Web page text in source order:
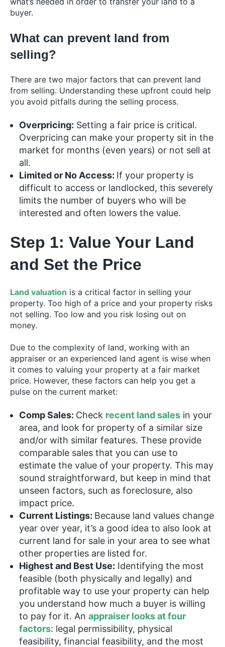
buyer.
What can prevent land from
selling?
There are two major factors that can prevent land
from selling. Understanding these upfront could help
you avoid pitfalls during the selling process.
Overpricing: Setting a fair price is critical.
Overpricing can make your property sit in the
market for months (even years) or not sell at
all.
Limited or No Access: If your property is
difficult to access or landlocked, this severely
limits the number of buyers who will be
interested and often lowers the value.
Step 1: Value Your Land
and Set the Price
Land valuation is a critical factor in selling your
property. Too high of a price and your property risks
not selling. Too low and you risk losing out on
money.
Due to the complexity of land, working with an
appraiser or an experienced land agent is wise when
it comes to valuing your property at a fair market
price. However, these factors can help you get a
pulse on the current market:
Comp Sales: Check recent land salesin your
area, and look for property of a similar size
and/or with similar features. These provide
comparable sales that you can use to
estimate the value of your property. This may
sound straightforward, but keep in mind that
unseen factors, such as foreclosure, also
impact price.
Current Listings: Because land values change
year over year, it’s a good idea to also look at
current land for sale in your area to see what
other properties are listed for.
Highest and Best Use: Identifying the most
feasible (both physically and legally) and
profitable way to use your property can help
you understand how much a buyer is willing
to pay for it. An appraiser looks at four
factors: legal permissibility, physical
feasibility, financial feasibility, and the most